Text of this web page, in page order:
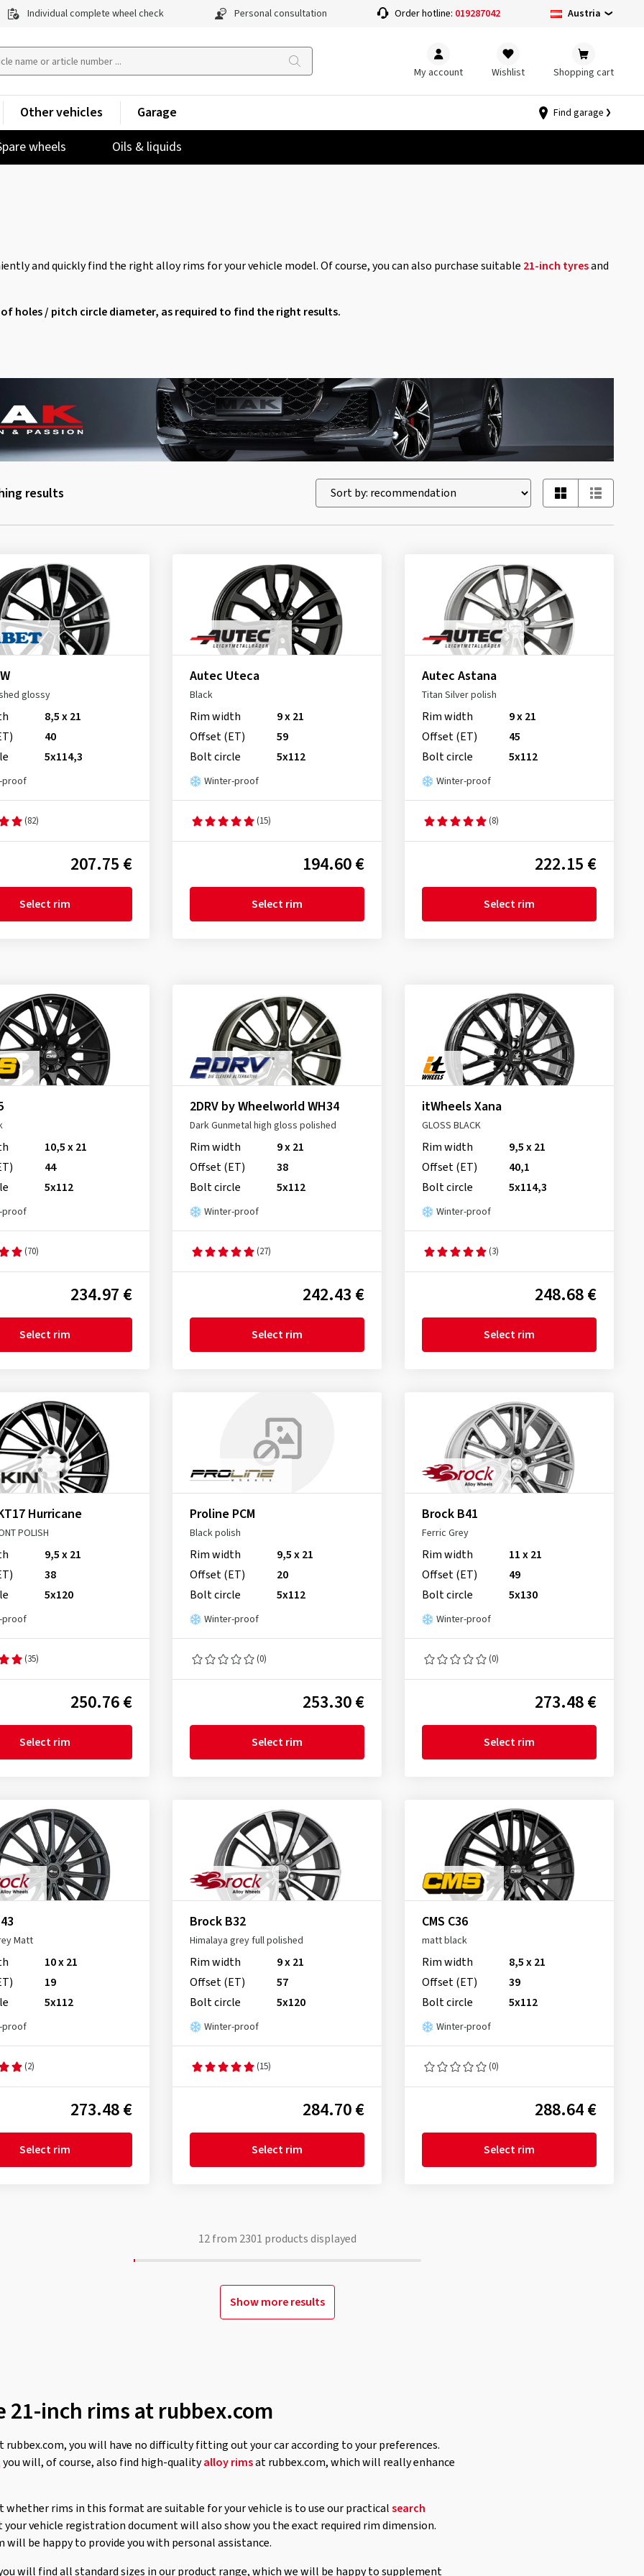
Individual complete wheel check Personal consultation Order hotline: 019287042 Austria
My account Wishlist Shopping cart
wheels Oils & liquids
Other vehicles Garage Find garage
and quickly find the right alloy rims for your vehicle model. Of course, you can also purchase suitable 21-inch tyresand
holes / pitch circle diameter, as required to find the right results.
results
glossy
8,5 x 21
40
5x114,3
proof
(82)
207.75 €
Select rim
Autec Uteca
Black
Rim width
9 x 21
Offset (ET)
59
Bolt circle
5x112
Winter-proof
(15)
194.60 €
Select rim
Autec Astana
Titan Silver polish
Rim width
9 x 21
Offset (ET)
45
Bolt circle
5x112
Winter-proof
(8)
222.15 €
Select rim
10,5 x 21
44
5x112
proof
(70)
234.97 €
Select rim
2DRV by Wheelworld WH34
Dark Gunmetal high gloss polished
Rim width
9 x 21
Offset (ET)
38
Bolt circle
5x112
Winter-proof
(27)
242.43 €
Select rim
itWheels Xana
GLOSS BLACK
Rim width
9,5 x 21
Offset (ET)
40,1
Bolt circle
5x114,3
Winter-proof
(3)
248.68 €
Select rim
Hurricane
POLISH
9,5 x 21
38
5x120
proof
(35)
250.76 €
Select rim
Proline PCM
Black polish
Rim width
9,5 x 21
Offset (ET)
20
Bolt circle
5x112
Winter-proof
(0)
253.30 €
Select rim
Brock B41
Ferric Grey
Rim width
11 x 21
Offset (ET)
49
Bolt circle
5x130
Winter-proof
(0)
273.48 €
Select rim
Matt
10 x 21
19
5x112
proof
(2)
273.48 €
Select rim
Brock B32
Himalaya grey full polished
Rim width
9 x 21
Offset (ET)
57
Bolt circle
5x120
Winter-proof
(15)
284.70 €
Select rim
CMS C36
matt black
Rim width
8,5 x 21
Offset (ET)
39
Bolt circle
5x112
Winter-proof
(0)
288.64 €
Select rim
12from 2301 products displayed
Show more results
21-inch rims at rubbex.com
you will have no difficulty fitting out your car according to your preferences.
you will, of course, also find high-qualityalloy rimsat rubbex.com, which will really enhance
whether rims in this format are suitable for your vehicle is to use our practicalsearch
your vehicle registration document will also show you the exact required rim dimension.
be happy to provide you with personal assistance.
will find all standard sizes in our product range, which we will be happy to supplement